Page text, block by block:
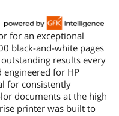
for an exceptional
black-and-white pages
results every
for HP
for consistently
documents at the high
printer was built to